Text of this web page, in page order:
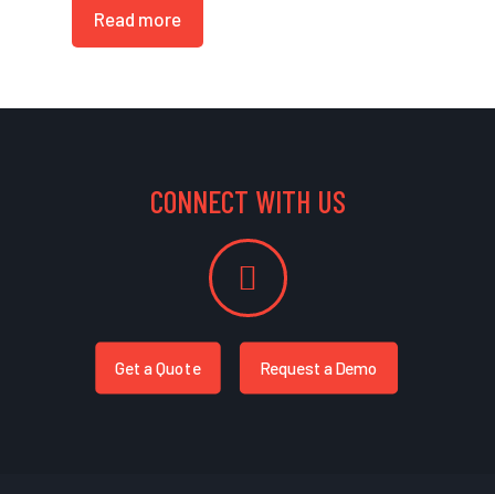
Read more
CONNECT WITH US
Get a Quote Request a Demo